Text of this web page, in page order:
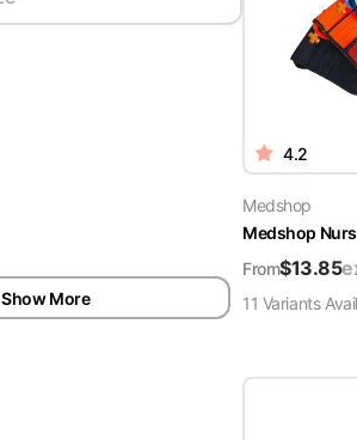
Show More
4.2
Medshop
Medshop
From$13.85
11 Variants